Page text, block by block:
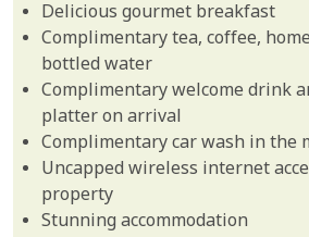
Delicious gourmet breakfast
Complimentary tea, coffee,
bottled water
Complimentary welcome drink
platter on arrival
Complimentary car wash in the
Uncapped wireless internet
property
Stunning accommodation